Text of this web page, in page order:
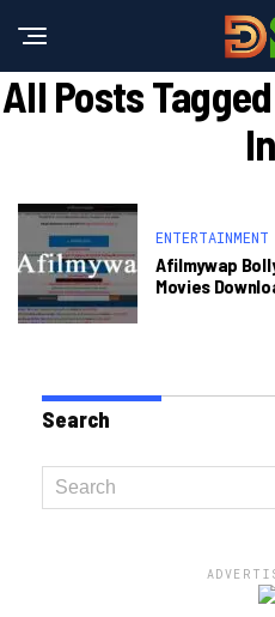
All Posts
ENTERTAINMENT
Afilmywap
Movies
Search